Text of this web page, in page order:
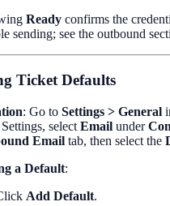
Ready confirms the
sending; see the outbound
Ticket Defaults
: Go to Settings > General
select Email under
Email tab, then select the
a Default:
Add Default.